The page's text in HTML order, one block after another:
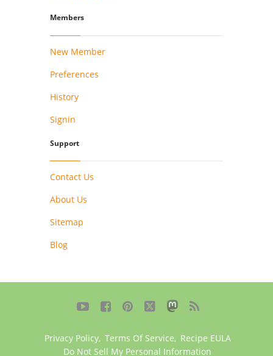
Members
New Member
Preferences
History
Signin
Support
Contact Us
About Us
Sitemap
Blog
    
Privacy Policy, Terms Of Service, Recipe EULA
Do Not Sell My Personal Information